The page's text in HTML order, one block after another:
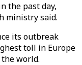
the past day,
ministry said.
its outbreak
toll in Europe
world.